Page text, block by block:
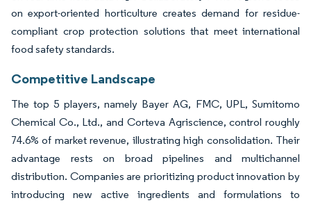
on export-oriented horticulture creates demand for residue-
compliant crop protection solutions that meet international
food safety standards.
Competitive Landscape
The top 5 players, namely Bayer AG, FMC, UPL, Sumitomo
Chemical Co., Ltd., and Corteva Agriscience, control roughly
74.6% of market revenue, illustrating high consolidation. Their
advantage rests on broad pipelines and multichannel
distribution. Companies are prioritizing product innovation by
introducing new active ingredients and formulations to